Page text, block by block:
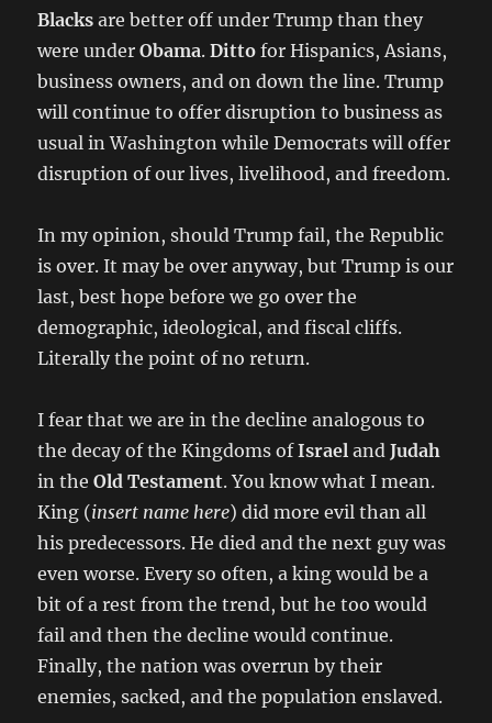
Blacksare better off under Trump than they
were underObama.Dittofor Hispanics, Asians,
business owners, and on down the line. Trump
will continue to offer disruption to business as
usual in Washington while Democrats will offer
disruption of our lives, livelihood, and freedom.
In my opinion, should Trump fail, the Republic
is over. It may be over anyway, but Trump is our
last, best hope before we go over the
demographic, ideological, and fiscal cliffs.
Literally the point of no return.
I fear that we are in the decline analogous to
the decay of the Kingdoms ofIsraelandJudah
in theOld Testament. You know what I mean.
King (insert name here) did more evil than all
his predecessors. He died and the next guy was
even worse. Every so often, a king would be a
bit of a rest from the trend, but he too would
fail and then the decline would continue.
Finally, the nation was overrun by their
enemies, sacked, and the population enslaved.